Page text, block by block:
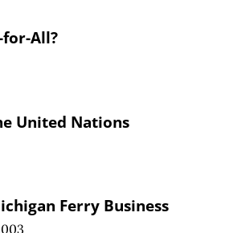
for-All?
United Nations
Ferry Business